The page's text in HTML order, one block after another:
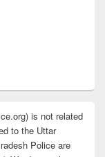
is not related
to the Uttar
Police are